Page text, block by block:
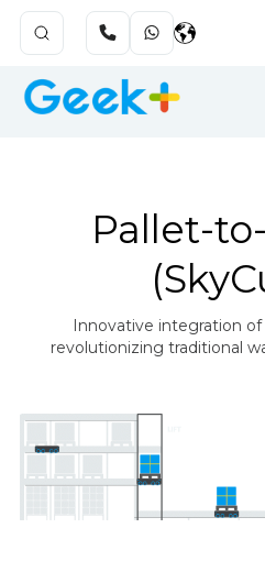
Pallet-
Innovative integration
revolutionizing traditional